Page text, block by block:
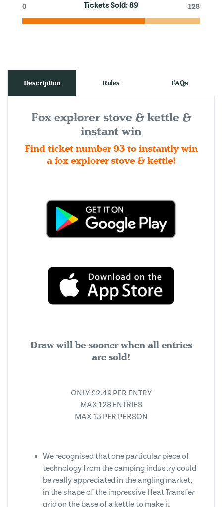
Tickets Sold:89
0 128
Description Rules FAQs
Fox explorer stove & kettle &
instant win
Find ticket number 93 to instantly win
a fox explorer stove & kettle!
Draw will be sooner when all entries
are sold!
ONLY £2.49 PER ENTRY
MAX 128 ENTRIES
MAX 13 PER PERSON
We recognised that one particular piece of
technology from the camping industry could
be really appreciated in the angling market,
in the shape of the impressive Heat Transfer
grid on the base of a kettle to make it